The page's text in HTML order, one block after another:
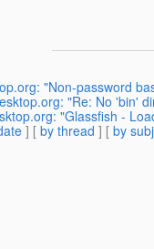
"Non-password
"Re: No 'bin'
"Glassfish -
] [ by thread ] [ by